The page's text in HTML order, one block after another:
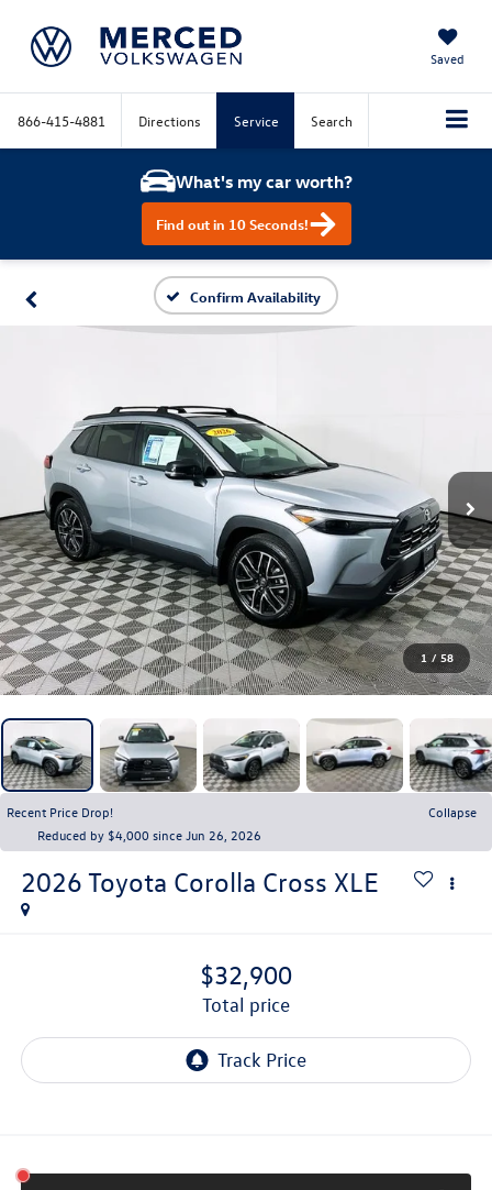
Saved
866-415-4881 Directions Service Search
What's my car worth?
Find out in 10 Seconds!
Confirm Availability
1 / 58
Recent Price Drop!
Collapse
Reduced by $4,000 since Jun 26, 2026
2026 Toyota Corolla Cross XLE
$32,900
total price